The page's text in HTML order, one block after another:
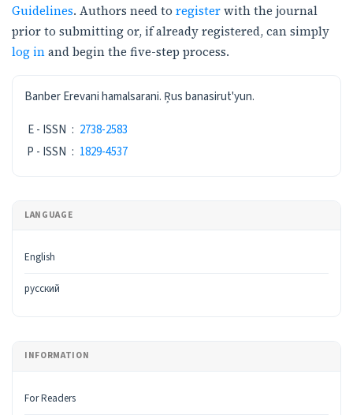
Guidelines. Authors need to registerwith the journal
prior to submitting or, if already registered, can simply
log inand begin the five-step process.
ISSN
Banber Erevani hamalsarani. Ŗus banasirut'yun.
E - ISSN : 2738-2583
P - ISSN : 1829-4537
LANGUAGE
English
русский
INFORMATION
For Readers